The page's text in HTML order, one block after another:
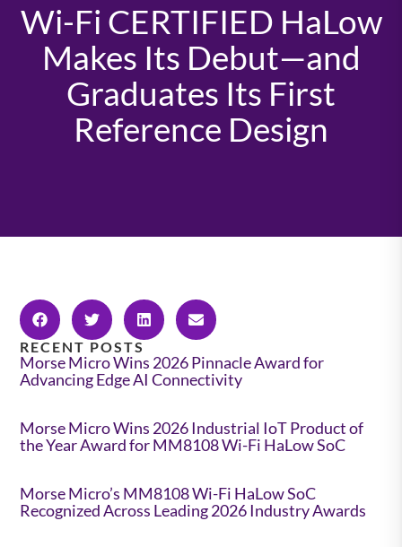
Wi-Fi CERTIFIED HaLow
Makes Its Debut—and
Graduates Its First
Reference Design
RECENT POSTS
Morse Micro Wins 2026 Pinnacle Award for
Advancing Edge AI Connectivity
Morse Micro Wins 2026 Industrial IoT Product of
the Year Award for MM8108 Wi-Fi HaLow SoC
Morse Micro’s MM8108 Wi-Fi HaLow SoC
Recognized Across Leading 2026 Industry Awards